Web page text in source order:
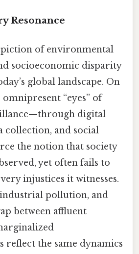
Resonance
of environmental
socioeconomic disparity
global landscape. On
“eyes” of
digital
collection, and social
the notion that society
yet often fails to
injustices it witnesses.
pollution, and
between affluent
reflect the same dynamics